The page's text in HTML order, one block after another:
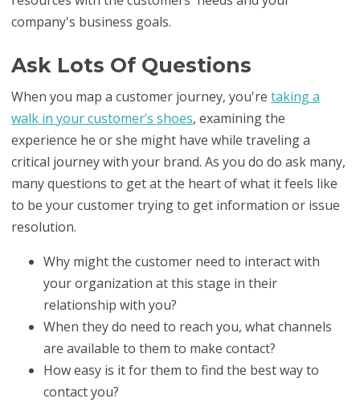
company's business goals.
Ask Lots Of Questions
When you map a customer journey, you'retaking a
walk in your customer’s shoes, examining the
experience he or she might have while traveling a
critical journey with your brand. As you do do ask many,
many questions to get at the heart of what it feels like
to be your customer trying to get information or issue
resolution.
Why might the customer need to interact with
your organization at this stage in their
relationship with you?
When they do need to reach you, what channels
are available to them to make contact?
How easy is it for them to find the best way to
contact you?